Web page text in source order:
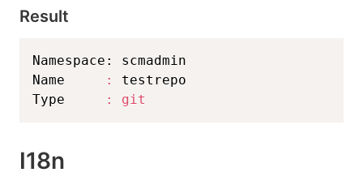
Result
Namespace:
Name
:
Type
: git
I18n